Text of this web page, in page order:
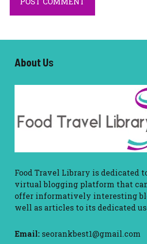
About Us
Food Travel Library is dedicated
virtual blogging platform that
offer informatively interesting
well as articles to its dedicated
Email: seorankbest1@gmail.com